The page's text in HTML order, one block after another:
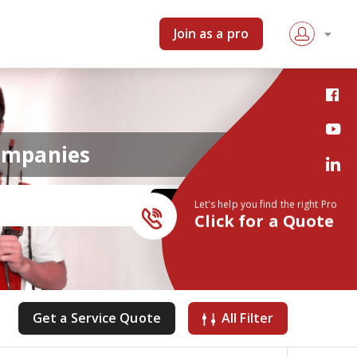
Join as a pro
Let's help you find the right Pro
Get a Service Quote All Filter